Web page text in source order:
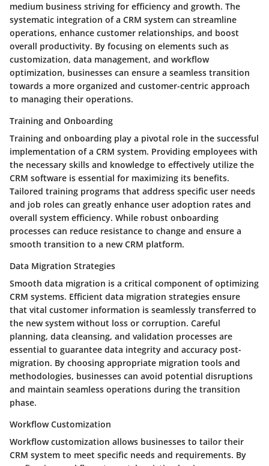
medium business striving for efficiency and growth. The
systematic integration of a CRM system can streamline
operations, enhance customer relationships, and boost
overall productivity. By focusing on elements such as
customization, data management, and workflow
optimization, businesses can ensure a seamless transition
towards a more organized and customer-centric approach
to managing their operations.
Training and Onboarding
Training and onboarding play a pivotal role in the successful
implementation of a CRM system. Providing employees with
the necessary skills and knowledge to effectively utilize the
CRM software is essential for maximizing its benefits.
Tailored training programs that address specific user needs
and job roles can greatly enhance user adoption rates and
overall system efficiency. While robust onboarding
processes can reduce resistance to change and ensure a
smooth transition to a new CRM platform.
Data Migration Strategies
Smooth data migration is a critical component of optimizing
CRM systems. Efficient data migration strategies ensure
that vital customer information is seamlessly transferred to
the new system without loss or corruption. Careful
planning, data cleansing, and validation processes are
essential to guarantee data integrity and accuracy post-
migration. By choosing appropriate migration tools and
methodologies, businesses can avoid potential disruptions
and maintain seamless operations during the transition
phase.
Workflow Customization
Workflow customization allows businesses to tailor their
CRM system to meet specific needs and requirements. By